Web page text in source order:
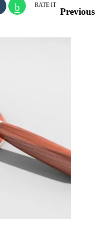
RATE IT
Previous